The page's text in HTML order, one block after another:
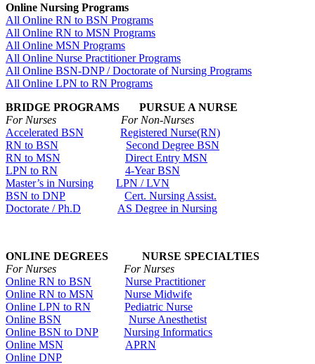
Online Nursing Programs
All Online RN to BSN Programs
All Online RN to MSN Programs
All Online MSN Programs
All Online Nurse Practitioner Programs
All Online BSN-DNP / Doctorate of Nursing Programs
All Online LPN to RN Programs
BRIDGE PROGRAMS PURSUE A NURSE
For Nurses For Non-Nurses
Accelerated BSN
Registered Nurse(RN)
RN to BSN
Second Degree BSN
RN to MSN
Direct Entry MSN
LPN to RN
4-Year BSN
Master’s in Nursing
LPN / LVN
BSN to DNP
Cert. Nursing Assist.
Doctorate / Ph.D
AS Degree in Nursing
ONLINE DEGREES NURSE SPECIALTIES
For Nurses For Nurses
Online RN to BSN
Nurse Practitioner
Online RN to MSN
Nurse Midwife
Online LPN to RN
Pediatric Nurse
Online BSN
Nurse Anesthetist
Online BSN to DNP
Nursing Informatics
Online MSN
APRN
Online DNP